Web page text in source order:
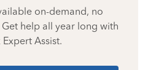
on-demand, no
help all year long with
Expert Assist.